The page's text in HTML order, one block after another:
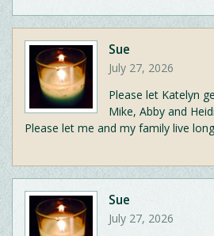
Sue
July 27, 2026
Please let Katelyn
Mike, Abby and
Please let me and my family live
Sue
July 27, 2026